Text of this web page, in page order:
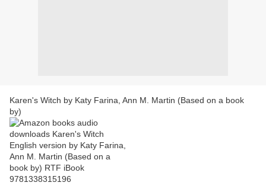
Karen's Witch by Katy Farina, Ann M. Martin (Based on a book
by)